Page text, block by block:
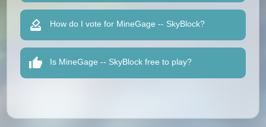
How do I vote for MineGage -- SkyBlock?
Is MineGage -- SkyBlock free to play?